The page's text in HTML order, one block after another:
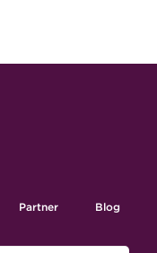
Partner Blog